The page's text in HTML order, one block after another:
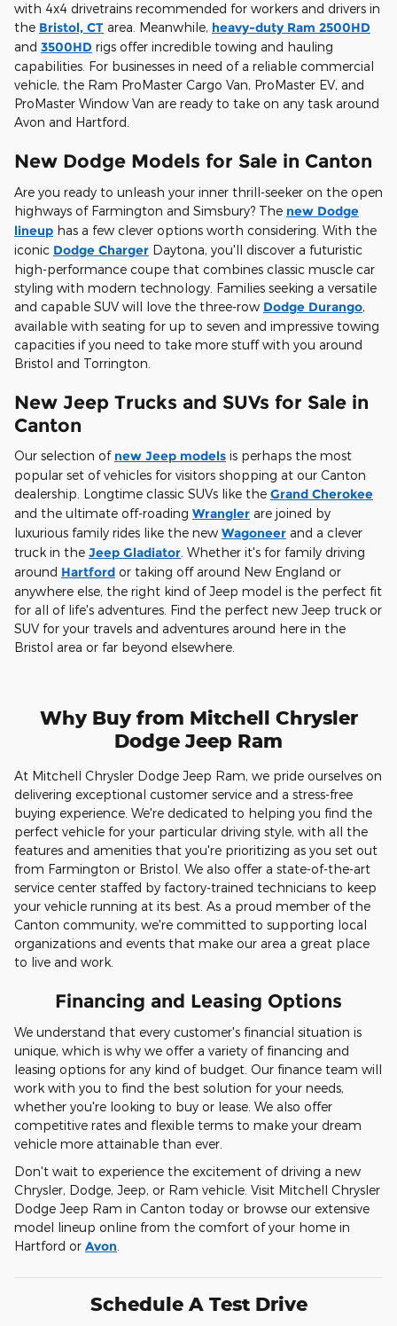
with 4x4 drivetrains recommended for workers and drivers in
the Bristol, CT area. Meanwhile, heavy-duty Ram 2500HD
and 3500HD rigs offer incredible towing and hauling
capabilities. For businesses in need of a reliable commercial
vehicle, the Ram ProMaster Cargo Van, ProMaster EV, and
ProMaster Window Van are ready to take on any task around
Avon and Hartford.
New Dodge Models for Sale in Canton
Are you ready to unleash your inner thrill-seeker on the open
highways of Farmington and Simsbury? The new Dodge
lineup has a few clever options worth considering. With the
iconic Dodge Charger Daytona, you'll discover a futuristic
high-performance coupe that combines classic muscle car
styling with modern technology. Families seeking a versatile
and capable SUV will love the three-row Dodge Durango,
available with seating for up to seven and impressive towing
capacities if you need to take more stuff with you around
Bristol and Torrington.
New Jeep Trucks and SUVs for Sale in
Canton
Our selection of new Jeep models is perhaps the most
popular set of vehicles for visitors shopping at our Canton
dealership. Longtime classic SUVs like the Grand Cherokee
and the ultimate off-roading Wrangler are joined by
luxurious family rides like the new Wagoneer and a clever
truck in the Jeep Gladiator. Whether it's for family driving
around Hartford or taking off around New England or
anywhere else, the right kind of Jeep model is the perfect fit
for all of life's adventures. Find the perfect new Jeep truck or
SUV for your travels and adventures around here in the
Bristol area or far beyond elsewhere.
Why Buy from Mitchell Chrysler
Dodge Jeep Ram
At Mitchell Chrysler Dodge Jeep Ram, we pride ourselves on
delivering exceptional customer service and a stress-free
buying experience. We're dedicated to helping you find the
perfect vehicle for your particular driving style, with all the
features and amenities that you're prioritizing as you set out
from Farmington or Bristol. We also offer a state-of-the-art
service center staffed by factory-trained technicians to keep
your vehicle running at its best. As a proud member of the
Canton community, we're committed to supporting local
organizations and events that make our area a great place
to live and work.
Financing and Leasing Options
We understand that every customer's financial situation is
unique, which is why we offer a variety of financing and
leasing options for any kind of budget. Our finance team will
work with you to find the best solution for your needs,
whether you're looking to buy or lease. We also offer
competitive rates and flexible terms to make your dream
vehicle more attainable than ever.
Don't wait to experience the excitement of driving a new
Chrysler, Dodge, Jeep, or Ram vehicle. Visit Mitchell Chrysler
Dodge Jeep Ram in Canton today or browse our extensive
model lineup online from the comfort of your home in
Hartford or Avon
Schedule A Test Drive